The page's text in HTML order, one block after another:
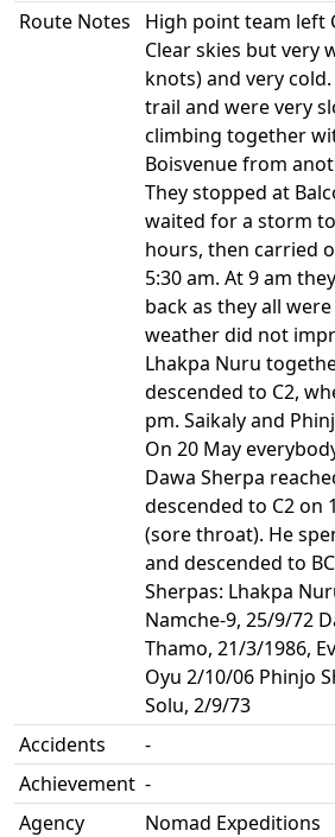
Route Notes
High point team left
Clear skies but very
knots) and very
trail and were very
climbing together
Boisvenue from
They stopped at
waited for a storm
hours, then carried
5:30 am. At 9 am
back as they all
weather did not
Lhakpa Nuru
descended to C2,
pm. Saikaly and
On 20 May
Dawa Sherpa
descended to C2 on
(sore throat). He
and descended to
Sherpas: Lhakpa
Namche-9, 25/9/72
Thamo, 21/3/1986,
Oyu 2/10/06 Phinjo
Solu, 2/9/73
Accidents
-
Achievement -
Agency
Nomad Expeditions